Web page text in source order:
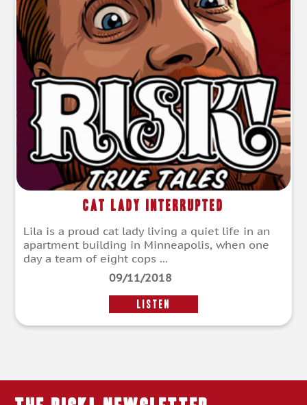
Cat Lady Interrupted
Lila is a proud cat lady living a quiet life in an
apartment building in Minneapolis, when one
day a team of eight cops ...
09/11/2018
LISTEN